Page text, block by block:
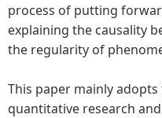
process of putting
explaining the causality
the regularity of
This paper mainly
quantitative research